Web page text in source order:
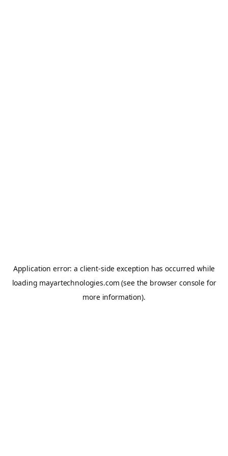
Application error: a client-side exception has occurred while
loading mayartechnologies.com (see the browser console for
more information).